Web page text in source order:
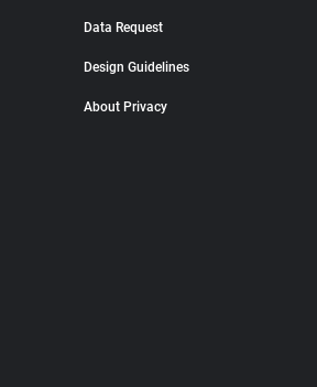
Data Request
Design Guidelines
About Privacy